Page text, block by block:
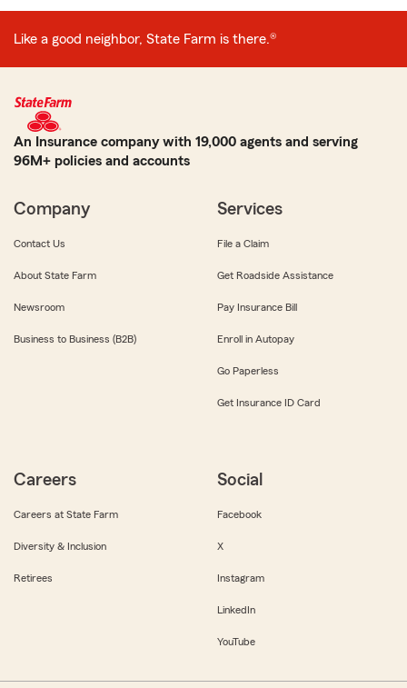
Like a good neighbor, State Farm is there.®
An Insurance company with 19,000 agents and serving
96M+ policies and accounts
Company
Contact Us
About State Farm
Newsroom
Business to Business (B2B)
Services
File a Claim
Get Roadside Assistance
Pay Insurance Bill
Enroll in Autopay
Go Paperless
Get Insurance ID Card
Careers
Careers at State Farm
Diversity & Inclusion
Retirees
Social
Facebook
X
Instagram
LinkedIn
YouTube